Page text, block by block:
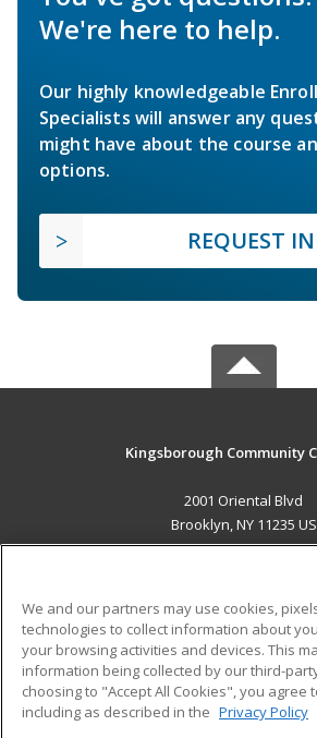
We're here to help.
Our highly knowledgeable
Specialists will answer any
might have about the course
options.
REQUEST
Kingsborough Community
2001 Oriental Blvd
Brooklyn, NY 11235 US
ADDITIONAL
Military
Financial Assistance
Help
Student
We and our partners may use cookies,
technologies to collect information about
your browsing activities and devices. This
information being collected by our third-
choosing to "Accept All Cookies", you agree
including as described in the Privacy Policy